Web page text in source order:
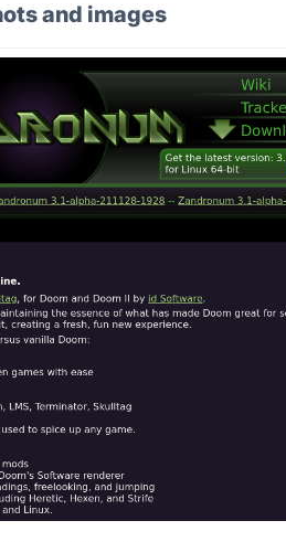
and images